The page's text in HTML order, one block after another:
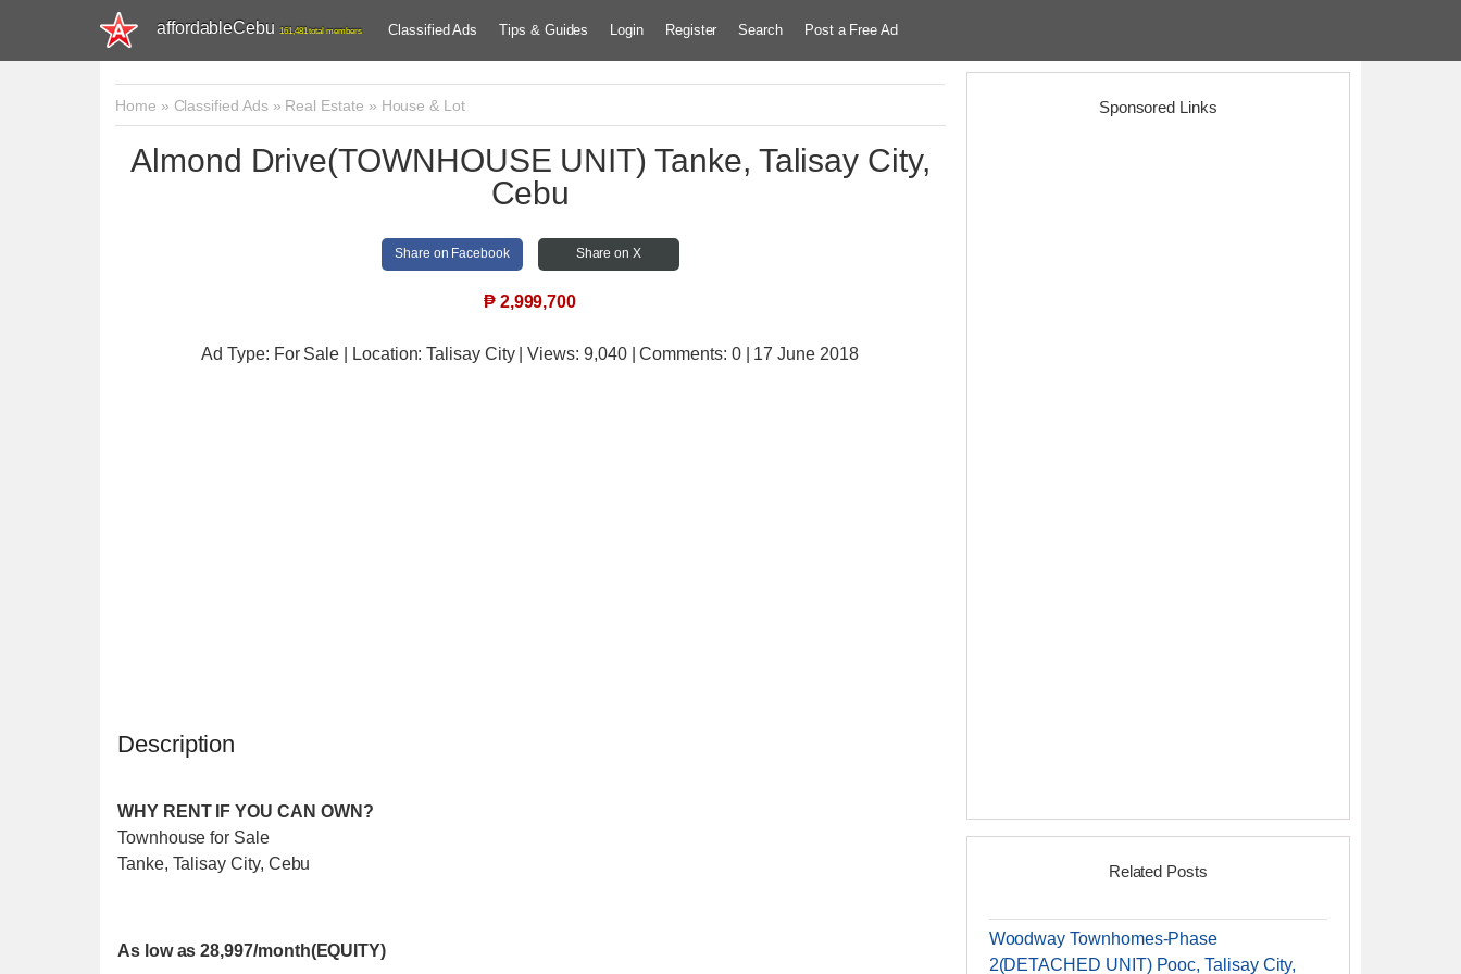
affordableCebu 161,481 total members Classified Ads Tips & Guides Login Register Search Post a Free Ad
Home » Classified Ads» Real Estate » House & Lot
Almond Drive(TOWNHOUSE UNIT) Tanke, Talisay City,
Cebu
Share on Facebook Share on X
₱ 2,999,700
Ad Type: For Sale | Location: Talisay City | Views: 9,040 | Comments: 0 | 17 June 2018
Description
WHY RENT IF YOU CAN OWN?
Townhouse for Sale
Tanke, Talisay City, Cebu
As low as 28,997/month(EQUITY)
Sponsored Links
Related Posts
Woodway Townhomes-Phase
2(DETACHED UNIT) Pooc, Talisay City,